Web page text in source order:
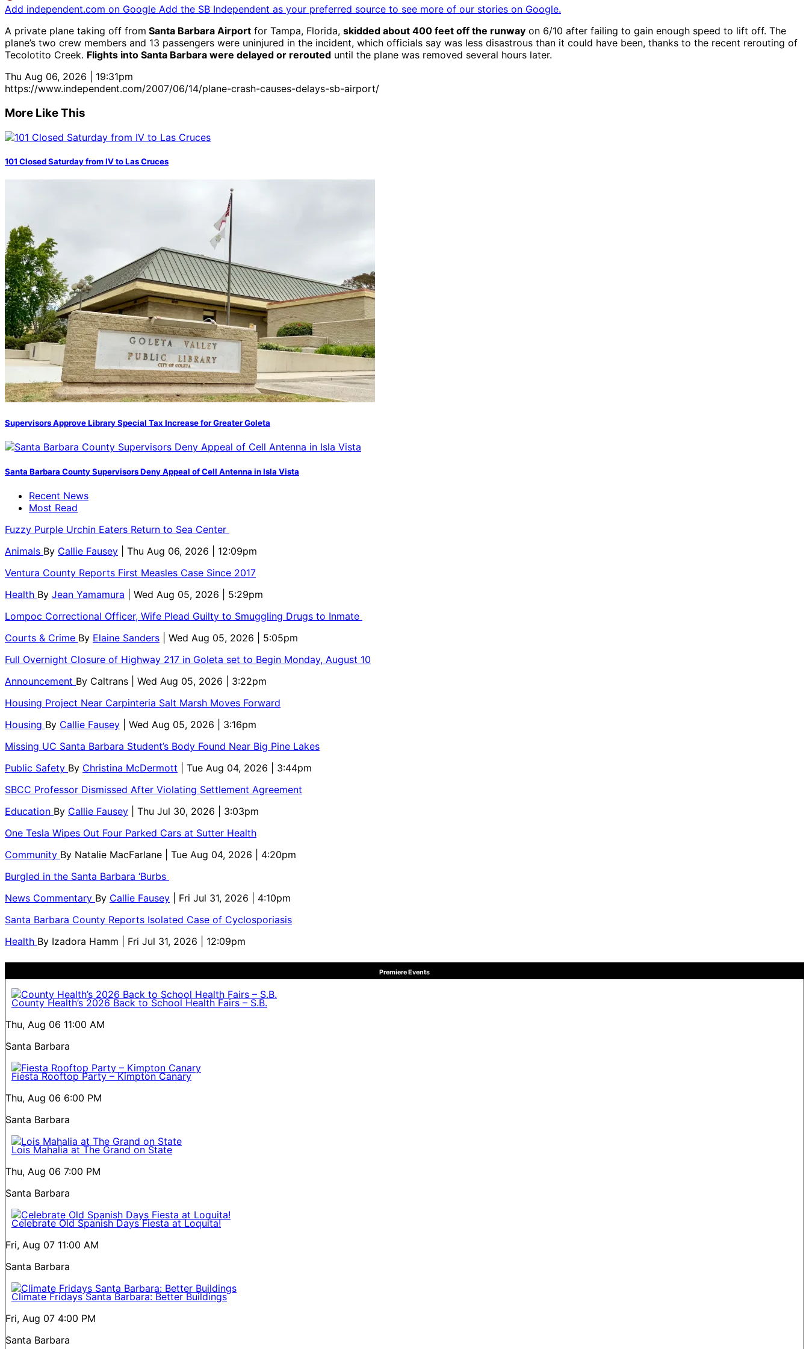
Add independent.com on Google Add the SB Independent as your preferred source to see more of our stories on Google.
A private plane taking off from Santa Barbara Airport for Tampa, Florida, skidded about 400 feet off the runway on 6/10 after failing to gain enough speed to lift off. The
plane’s two crew members and 13 passengers were uninjured in the incident, which officials say was less disastrous than it could have been, thanks to the recent rerouting of
Tecolotito Creek. Flights into Santa Barbara were delayed or rerouted until the plane was removed several hours later.
Thu Aug 06, 2026 | 19:31pm
https://www.independent.com/2007/06/14/plane-crash-causes-delays-sb-airport/
More Like This
101 Closed Saturday from IV to Las Cruces
Supervisors Approve Library Special Tax Increase for Greater Goleta
Santa Barbara County Supervisors Deny Appeal of Cell Antenna in Isla Vista
Recent News
Most Read
Fuzzy Purple Urchin Eaters Return to Sea Center
Animals By Callie Fausey
| Thu Aug 06, 2026 | 12:09pm
Ventura County Reports First Measles Case Since 2017
Health By Jean Yamamura
| Wed Aug 05, 2026 | 5:29pm
Lompoc Correctional Officer, Wife Plead Guilty to Smuggling Drugs to Inmate
Courts & Crime By Elaine Sanders
| Wed Aug 05, 2026 | 5:05pm
Full Overnight Closure of Highway 217 in Goleta set to Begin Monday, August 10
Announcement By Caltrans
| Wed Aug 05, 2026 | 3:22pm
Housing Project Near Carpinteria Salt Marsh Moves Forward
Housing By Callie Fausey
| Wed Aug 05, 2026 | 3:16pm
Missing UC Santa Barbara Student’s Body Found Near Big Pine Lakes
Public Safety By Christina McDermott
| Tue Aug 04, 2026 | 3:44pm
SBCC Professor Dismissed After Violating Settlement Agreement
Education By Callie Fausey
| Thu Jul 30, 2026 | 3:03pm
One Tesla Wipes Out Four Parked Cars at Sutter Health
Community By Natalie MacFarlane
| Tue Aug 04, 2026 | 4:20pm
Burgled in the Santa Barbara ‘Burbs
News Commentary By Callie Fausey
| Fri Jul 31, 2026 | 4:10pm
Santa Barbara County Reports Isolated Case of Cyclosporiasis
Health By Izadora Hamm | Fri Jul 31, 2026 | 12:09pm
Premiere Events
County Health’s 2026 Back to School Health Fairs – S.B.
Thu, Aug 06 11:00 AM
Santa Barbara
Fiesta Rooftop Party – Kimpton Canary
Thu, Aug 06 6:00 PM
Santa Barbara
Lois Mahalia at The Grand on State
Thu, Aug 06 7:00 PM
Santa Barbara
Celebrate Old Spanish Days Fiesta at Loquita!
Fri, Aug 07 11:00 AM
Santa Barbara
Climate Fridays Santa Barbara: Better Buildings
Fri, Aug 07 4:00 PM
Santa Barbara